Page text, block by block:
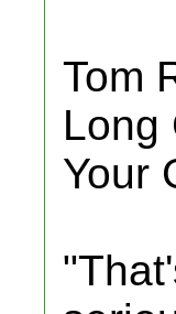
Tom
Long
Your